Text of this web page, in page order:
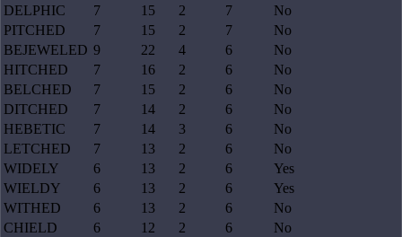
DELPHIC
7 15 2 7
No
PITCHED
7 15 2 7
No
BEJEWELED 9 22 4 6
No
HITCHED
7 16 2 6
No
BELCHED
7 15 2 6
No
DITCHED
7 14 2 6
No
HEBETIC
7 14 3 6
No
LETCHED
7 13 2 6
No
WIDELY
6 13 2 6
Yes
WIELDY
6 13 2 6
Yes
WITHED
6 13 2 6
No
CHIELD
6 12 2 6
No